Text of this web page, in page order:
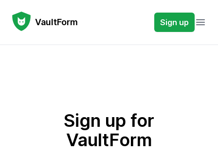
VaultFormVaultForm Sign up
Sign up for
VaultForm